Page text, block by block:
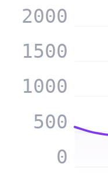
0
500
1000
1500
2000